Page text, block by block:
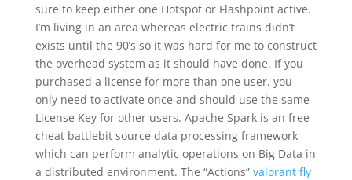
sure to keep either one Hotspot or Flashpoint active.
I’m living in an area whereas electric trains didn’t
exists until the 90’s so it was hard for me to construct
the overhead system as it should have done. If you
purchased a license for more than one user, you
only need to activate once and should use the same
License Key for other users. Apache Spark is an free
cheat battlebit source data processing framework
which can perform analytic operations on Big Data in
a distributed environment. The “Actions” valorant fly